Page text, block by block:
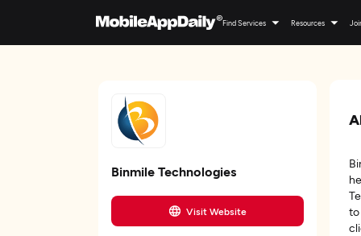
Find Services Resources
Binmile Technologies
Visit Website
to